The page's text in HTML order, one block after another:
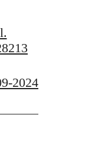
2024